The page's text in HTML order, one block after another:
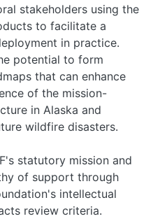
stakeholders using the
to facilitate a
in practice.
potential to form
that can enhance
of the mission-
in Alaska and
wildfire disasters.
statutory mission and
of support through
intellectual
review criteria.